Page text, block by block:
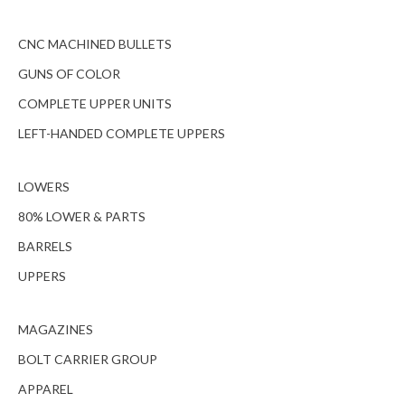
CNC MACHINED BULLETS
GUNS OF COLOR
COMPLETE UPPER UNITS
LEFT-HANDED COMPLETE UPPERS
LOWERS
80% LOWER & PARTS
BARRELS
UPPERS
MAGAZINES
BOLT CARRIER GROUP
APPAREL